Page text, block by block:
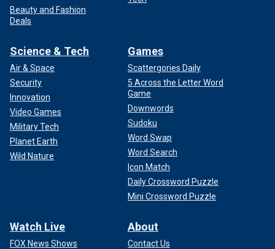
Beauty and Fashion
Deals
Science & Tech
Air & Space
Security
Innovation
Video Games
Military Tech
Planet Earth
Wild Nature
Games
Scattergories Daily
5 Across the Letter Word
Game
Downwords
Sudoku
Word Swap
Word Search
Icon Match
Daily Crossword Puzzle
Mini Crossword Puzzle
Watch Live
FOX News Shows
About
Contact Us